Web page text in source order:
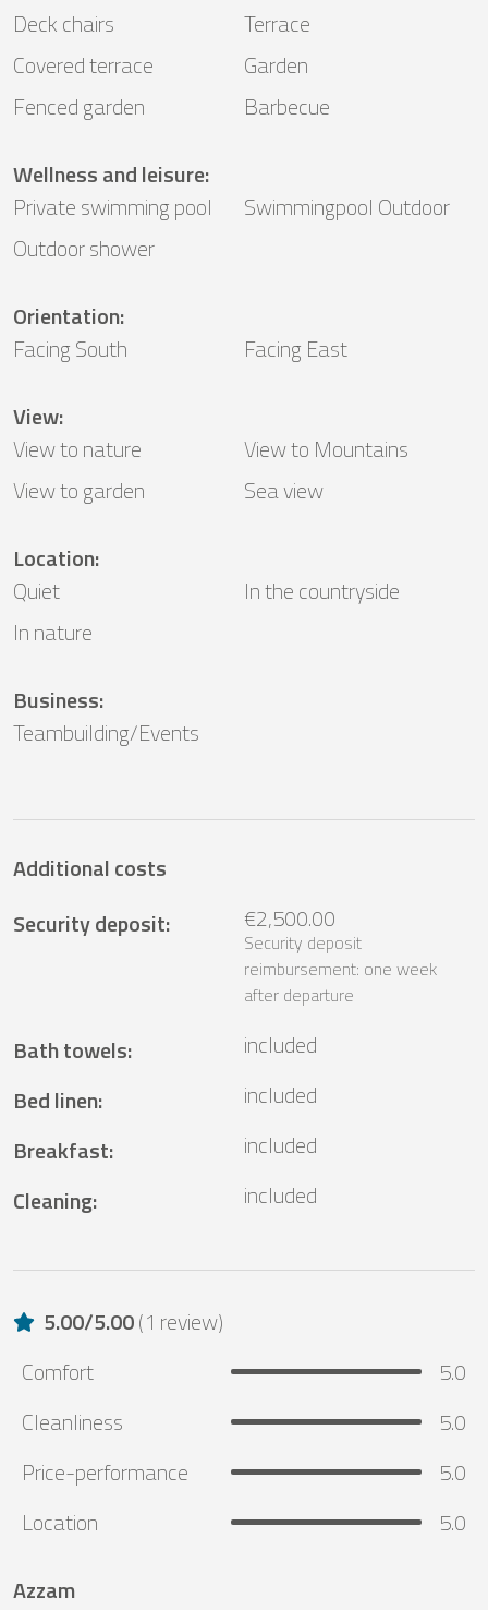
Deck chairs
Terrace
Covered terrace
Garden
Fenced garden
Barbecue
Wellness and leisure:
Private swimming pool
Swimmingpool Outdoor
Outdoor shower
Orientation:
Facing South
Facing East
View:
View to nature
View to Mountains
View to garden
Sea ​​view
Location:
Quiet
In the countryside
In nature
Business:
Teambuilding/Events
Additional costs
Security deposit: €2,500.00
Security deposit
reimbursement: one week
after departure
Bath towels:
included
Bed linen:
included
Breakfast:
included
Cleaning: included
5.00/5.00(1 review)
Comfort
5.0
Cleanliness
5.0
Price-performance
5.0
Location
5.0
Azzam